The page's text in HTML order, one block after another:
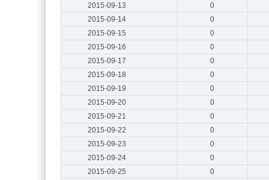
2015-09-13
0
2015-09-14
0
2015-09-15
0
2015-09-16
0
2015-09-17
0
2015-09-18
0
2015-09-19
0
2015-09-20
0
2015-09-21
0
2015-09-22
0
2015-09-23
0
2015-09-24
0
2015-09-25
0